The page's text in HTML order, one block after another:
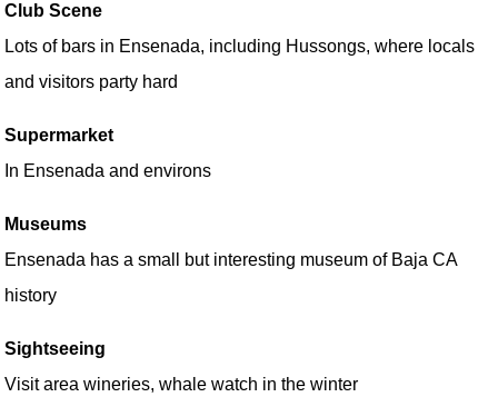
Club Scene
Lots of bars in Ensenada, including Hussongs, where locals
and visitors party hard
Supermarket
In Ensenada and environs
Museums
Ensenada has a small but interesting museum of Baja CA
history
Sightseeing
Visit area wineries, whale watch in the winter